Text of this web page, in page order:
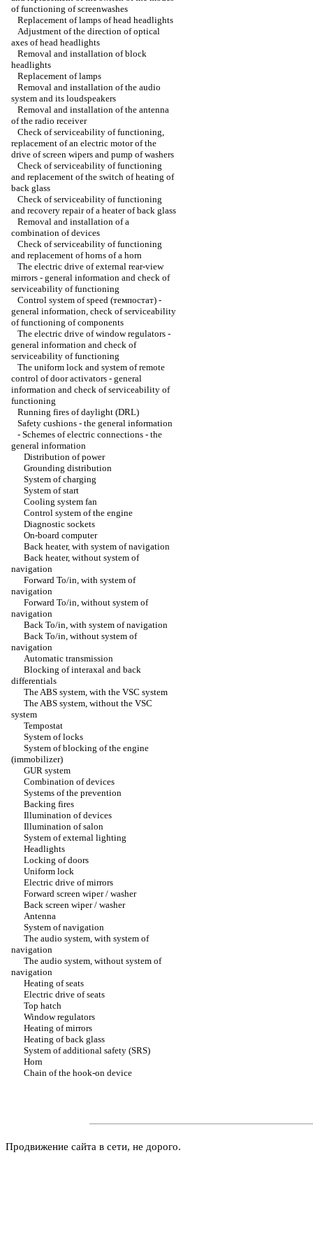
of functioning of screenwashes
Replacement of lamps of head headlights
Adjustment of the direction of optical
axes of head headlights
Removal and installation of block
headlights
Replacement of lamps
Removal and installation of the audio
system and its loudspeakers
Removal and installation of the antenna
of the radio receiver
Check of serviceability of functioning,
replacement of an electric motor of the
drive of screen wipers and pump of washers
Check of serviceability of functioning
and replacement of the switch of heating of
back glass
Check of serviceability of functioning
and recovery repair of a heater of back glass
Removal and installation of a
combination of devices
Check of serviceability of functioning
and replacement of horns of a horn
The electric drive of external rear-view
mirrors - general information and check of
serviceability of functioning
Control system of speed (темпостат) -
general information, check of serviceability
of functioning of components
The electric drive of window regulators -
general information and check of
serviceability of functioning
The uniform lock and system of remote
control of door activators - general
information and check of serviceability of
functioning
Running fires of daylight (DRL)
Safety cushions - the general information
- Schemes of electric connections - the
general information
Distribution of power
Grounding distribution
System of charging
System of start
Cooling system fan
Control system of the engine
Diagnostic sockets
On-board computer
Back heater, with system of navigation
Back heater, without system of
navigation
Forward To/in, with system of
navigation
Forward To/in, without system of
navigation
Back To/in, with system of navigation
Back To/in, without system of
navigation
Automatic transmission
Blocking of interaxal and back
differentials
The ABS system, with the VSC system
The ABS system, without the VSC
system
Tempostat
System of locks
System of blocking of the engine
(immobilizer)
GUR system
Combination of devices
Systems of the prevention
Backing fires
Illumination of devices
Illumination of salon
System of external lighting
Headlights
Locking of doors
Uniform lock
Electric drive of mirrors
Forward screen wiper / washer
Back screen wiper / washer
Antenna
System of navigation
The audio system, with system of
navigation
The audio system, without system of
navigation
Heating of seats
Electric drive of seats
Top hatch
Window regulators
Heating of mirrors
Heating of back glass
System of additional safety (SRS)
Horn
Chain of the hook-on device
Продвижение сайта в сети, не дорого.